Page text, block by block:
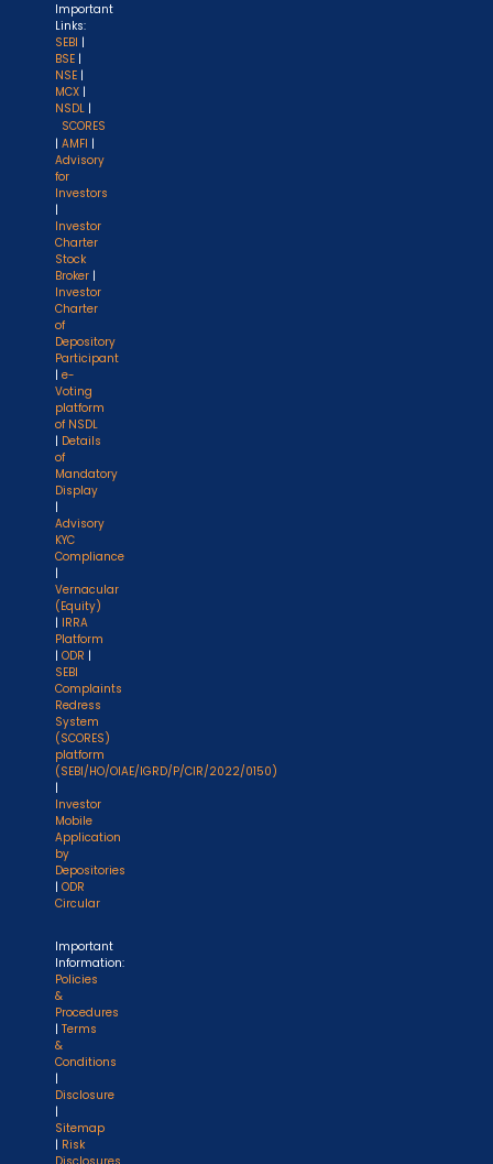
Important
Links:
SEBI |
BSE |
NSE |
MCX |
NSDL |
SCORES
| AMFI |
Advisory
for
Investors
|
Investor
Charter
Stock
Broker |
Investor
Charter
of
Depository
Participant
| e-
Voting
platform
of NSDL
| Details
of
Mandatory
Display
|
Advisory
KYC
Compliance
|
Vernacular
(Equity)
| IRRA
Platform
| ODR |
SEBI
Complaints
Redress
System
(SCORES)
platform
(SEBI/HO/OIAE/IGRD/P/CIR/2022/0150)
|
Investor
Mobile
Application
by
Depositories
| ODR
Circular
Important
Information:
Policies
&
Procedures
| Terms
&
Conditions
|
Disclosure
|
Sitemap
| Risk